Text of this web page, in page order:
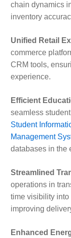
chain dynamics
inventory
Unified Retail
commerce
CRM tools,
experience.
Efficient
seamless
Student
Management
databases in the
Streamlined
operations in
time visibility into
improving
Enhanced